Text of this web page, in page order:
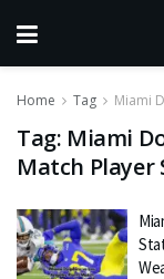
Home Tag Miami
Tag: Miami
Match Player